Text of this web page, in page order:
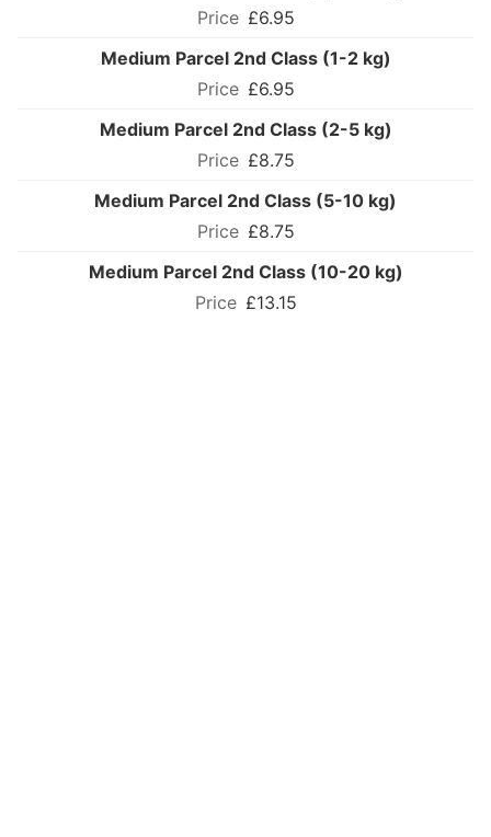
£6.95
Medium Parcel 2nd Class (1-2 kg)
£6.95
Medium Parcel 2nd Class (2-5 kg)
£8.75
Medium Parcel 2nd Class (5-10 kg)
£8.75
Medium Parcel 2nd Class (10-20 kg)
£13.15